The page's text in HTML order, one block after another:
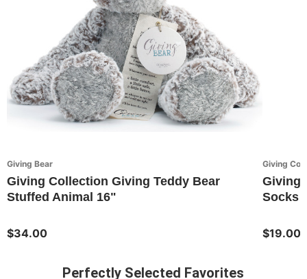
Giving Bear
Giving Collection Giving Teddy Bear
Stuffed Animal 16"
$34.00
Giving
Giving
Socks
$19.00
Perfectly Selected Favorites